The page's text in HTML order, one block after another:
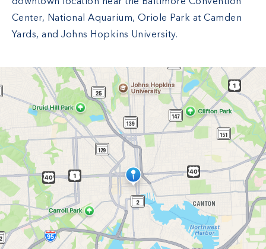
Center, National Aquarium, Oriole Park at Camden
Yards, and Johns Hopkins University.